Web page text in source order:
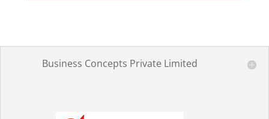
Business Concepts Private Limited